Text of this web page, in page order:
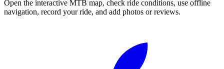
Open the interactive MTB map, check ride conditions, use offline
navigation, record your ride, and add photos or reviews.